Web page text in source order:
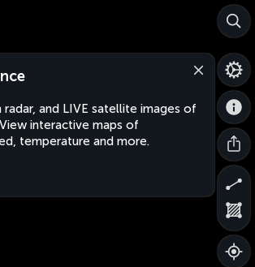
and LIVE satellite images of
interactive maps of
temperature and more.